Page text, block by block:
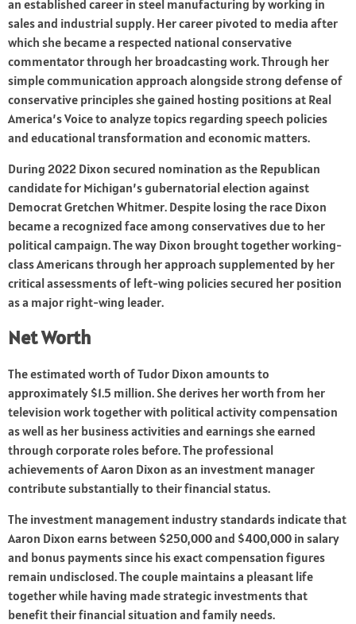
an established career in steel manufacturing by working in
sales and industrial supply. Her career pivoted to media after
which she became a respected national conservative
commentator through her broadcasting work. Through her
simple communication approach alongside strong defense of
conservative principles she gained hosting positions at Real
America’s Voice to analyze topics regarding speech policies
and educational transformation and economic matters.
During 2022 Dixon secured nomination as the Republican
candidate for Michigan’s gubernatorial election against
Democrat Gretchen Whitmer. Despite losing the race Dixon
became a recognized face among conservatives due to her
political campaign. The way Dixon brought together working-
class Americans through her approach supplemented by her
critical assessments of left-wing policies secured her position
as a major right-wing leader.
Net Worth
The estimated worth of Tudor Dixon amounts to
approximately $1.5 million. She derives her worth from her
television work together with political activity compensation
as well as her business activities and earnings she earned
through corporate roles before. The professional
achievements of Aaron Dixon as an investment manager
contribute substantially to their financial status.
The investment management industry standards indicate that
Aaron Dixon earns between $250,000 and $400,000 in salary
and bonus payments since his exact compensation figures
remain undisclosed. The couple maintains a pleasant life
together while having made strategic investments that
benefit their financial situation and family needs.